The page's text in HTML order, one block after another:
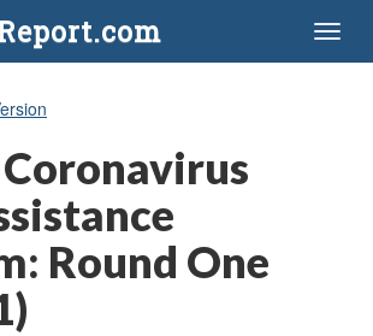
Coronavirus
Round One